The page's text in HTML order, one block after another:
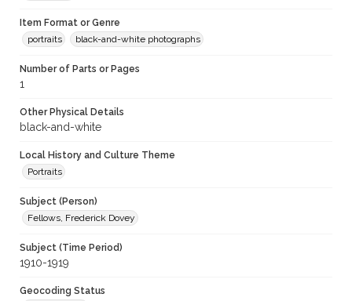
Item Format or Genre
portraits
black-and-white photographs
Number of Parts or Pages
1
Other Physical Details
black-and-white
Local History and Culture Theme
Portraits
Subject (Person)
Fellows, Frederick Dovey
Subject (Time Period)
1910-1919
Geocoding Status